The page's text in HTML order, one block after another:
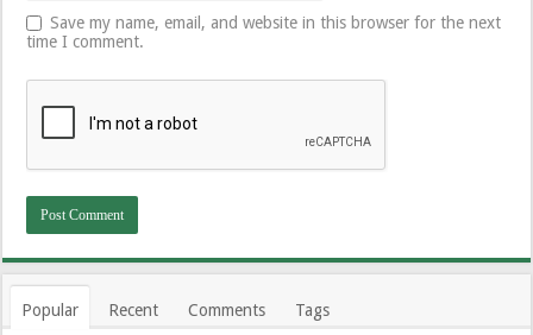
Save my name, email, and website in this browser for the next
time I comment.
Popular Recent Comments Tags